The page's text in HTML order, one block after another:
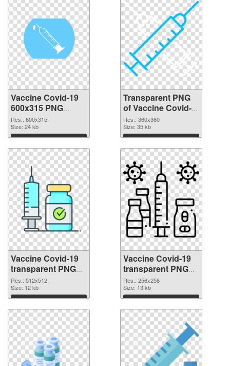
Vaccine Covid-19
600x315 PNG
image
Res.: 600x315
Size: 24 kb
Download
Transparent PNG
of Vaccine Covid-
19 360x360
Res.: 360x360
Size: 35 kb
Download
Vaccine Covid-19
transparent PNG
picture 95890 PNG
picture
Res.: 512x512
Size: 12 kb
Download
Vaccine Covid-19
transparent PNG
picture 95889 PNG
cutout
Res.: 256x256
Size: 13 kb
Download